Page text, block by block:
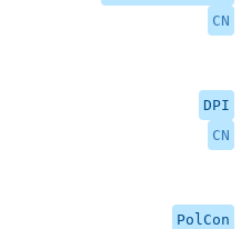
CN
DPI
CN
PolCon